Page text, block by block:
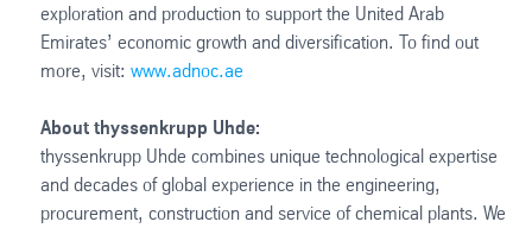
exploration and production to support the United Arab
Emirates’ economic growth and diversification. To find out
more, visit: www.adnoc.ae
About thyssenkrupp Uhde:
thyssenkrupp Uhde combines unique technological expertise
and decades of global experience in the engineering,
procurement, construction and service of chemical plants. We